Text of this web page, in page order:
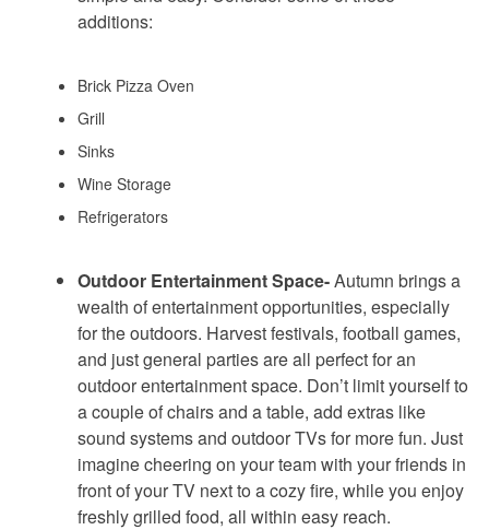
additions:
Brick Pizza Oven
Grill
Sinks
Wine Storage
Refrigerators
Outdoor Entertainment Space-Autumn brings a
wealth of entertainment opportunities, especially
for the outdoors. Harvest festivals, football games,
and just general parties are all perfect for an
outdoor entertainment space. Don’t limit yourself to
a couple of chairs and a table, add extras like
sound systems and outdoor TVs for more fun. Just
imagine cheering on your team with your friends in
front of your TV next to a cozy fire, while you enjoy
freshly grilled food, all within easy reach.